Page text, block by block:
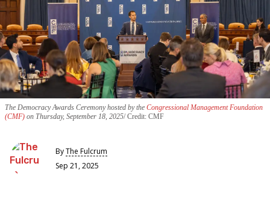
The Democracy Awards Ceremony hosted by the Congressional Management Foundation
(CMF) on Thursday, September 18, 2025 Credit: CMF
ByThe Fulcrum
Sep 21, 2025